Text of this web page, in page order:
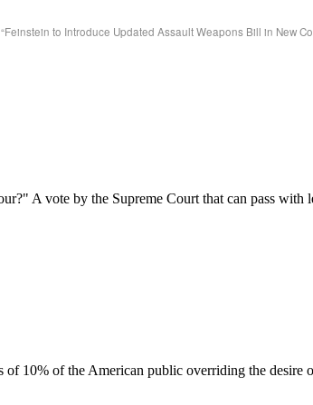
“Feinstein to Introduce Updated Assault Weapons Bill in New